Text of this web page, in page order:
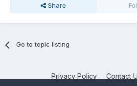
Share
Go to topic listing
Privacy Policy Contact